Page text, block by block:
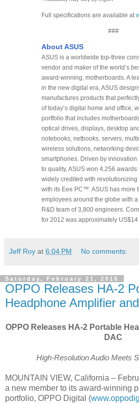
Full specifications are available at
###
About ASUS
ASUS is a worldwide top-three
vendor and maker of the world’s
award-winning, motherboards. A
in the new digital era, ASUS
manufactures products that
of today’s digital home and office,
portfolio that includes
optical drives, displays, desktop
notebooks, netbooks, servers,
wireless solutions, networking
smartphones. Driven by innovation
to quality, ASUS won 4,256
widely credited with revolutionizing
with its Eee PC™. ASUS has more
employees around the globe with
R&D team of 3,800 engineers.
for 2012 was approximately
Jeff Roy at 6:04 PM No comments:
Saturday, February 21, 2015
OPPO Releases HA-2
Headphone Amplifier
OPPO Releases HA-2 Portable
DAC
High-Resolution Audio Meets
MOUNTAIN VIEW, California –
a new member to its award-winning
portfolio, OPPO Digital (